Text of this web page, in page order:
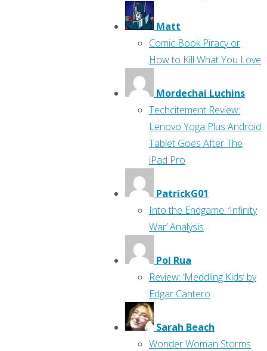
Matt
Comic Book Piracy or
How to Kill What You Love
Mordechai Luchins
Techcitement Review:
Lenovo Yoga Plus Android
Tablet Goes After The
iPad Pro
PatrickG01
Into the Endgame: ‘Infinity
War’ Analysis
Pol Rua
Review: ‘Meddling Kids’ by
Edgar Cantero
Sarah Beach
Wonder Woman Storms